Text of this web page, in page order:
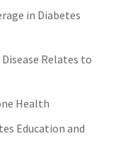
in Diabetes
Relates to
Health
Education and